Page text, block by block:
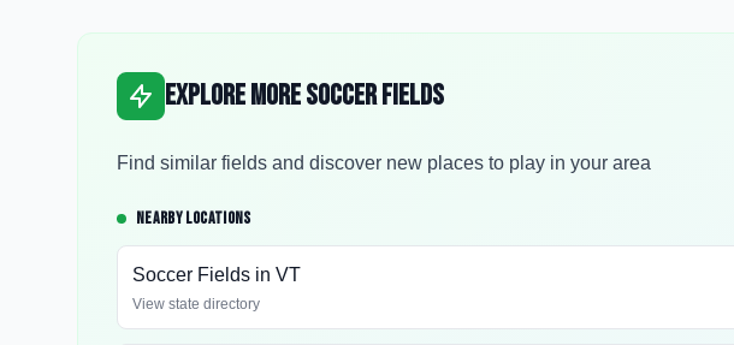
Explore More Soccer Fields
Find similar fields and discover new places to play in your area
NEARBY LOCATIONS
Soccer Fields in VT
View state directory